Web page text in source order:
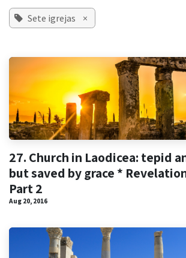
Sete igrejas ×
27. Church in Laodicea: tepid
but saved by grace *
Part 2
Aug 20, 2016